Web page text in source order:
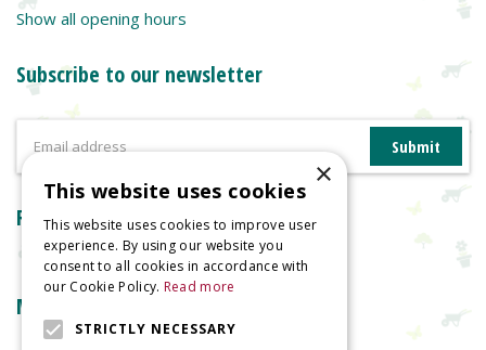
Show all opening hours
Subscribe to our newsletter
Reviews
More information
×
This website uses cookies
This website uses cookies to improve user
experience. By using our website you
consent to all cookies in accordance with
our Cookie Policy. Read more
STRICTLY NECESSARY